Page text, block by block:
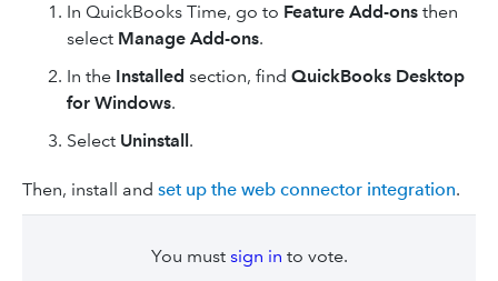
In QuickBooks Time, go to Feature Add-ons then
select Manage Add-ons.
In the Installed section, find QuickBooks Desktop
for Windows.
Select Uninstall.
Then, install and set up the web connector integration.
You must sign in to vote.